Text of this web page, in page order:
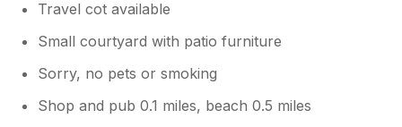
Travel cot available
Small courtyard with patio furniture
Sorry, no pets or smoking
Shop and pub 0.1 miles, beach 0.5 miles